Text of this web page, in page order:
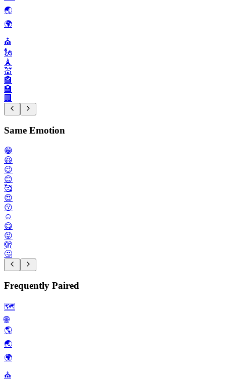
🌏️
🌍️
⛪️
🗽
🗼
💒
🏤
🏣
🏢
Same Emotion
😁
😆
😉
😊
🥰
😍
😗
☺️
😋
😝
🫣
🤔
Frequently Paired
🗺️
🌐
🌎️
🌏️
🌍️
⛪️